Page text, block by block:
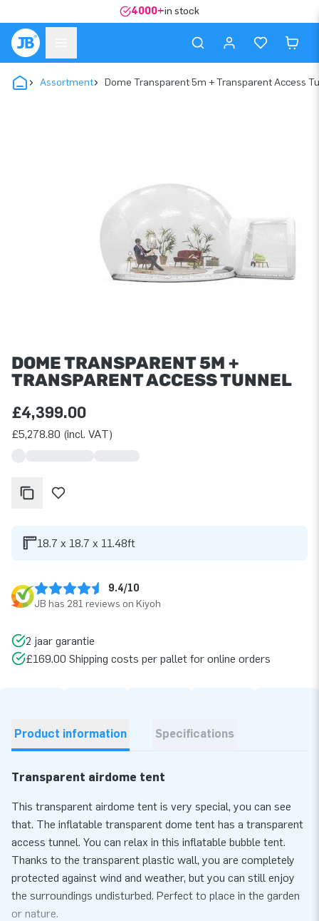
4000+in stock
Assortment Dome Transparent 5m + Transparent Access
DOME TRANSPARENT 5M +
TRANSPARENT ACCESS TUNNEL
£4,399.00
£5,278.80 (incl. VAT)
18.7 x 18.7 x 11.48ft
9.4/10
JB has 281 reviews on Kiyoh
2 jaar garantie
£169.00 Shipping costs per pallet for online orders
Product information Specifications
Transparent airdome tent
This transparent airdome tent is very special, you can see
that. The inflatable transparent dome tent has a transparent
access tunnel. You can relax in this inflatable bubble tent.
Thanks to the transparent plastic wall, you are completely
protected against wind and weather, but you can still enjoy
the surroundings undisturbed. Perfect to place in the garden
or nature.